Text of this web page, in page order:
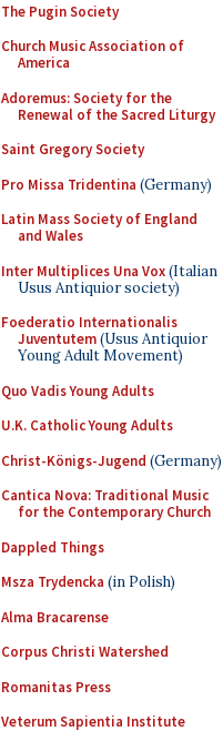
The Pugin Society
Church Music Association of
America
Adoremus: Society for the
Renewal of the Sacred Liturgy
Saint Gregory Society
Pro Missa Tridentina (Germany)
Latin Mass Society of England
and Wales
Inter Multiplices Una Vox(Italian
Usus Antiquior society)
Foederatio Internationalis
Juventutem(Usus Antiquior
Young Adult Movement)
Quo Vadis Young Adults
U.K. Catholic Young Adults
Christ-Königs-Jugend (Germany)
Cantica Nova: Traditional Music
for the Contemporary Church
Dappled Things
Msza Trydencka (in Polish)
Alma Bracarense
Corpus Christi Watershed
Romanitas Press
Veterum Sapientia Institute